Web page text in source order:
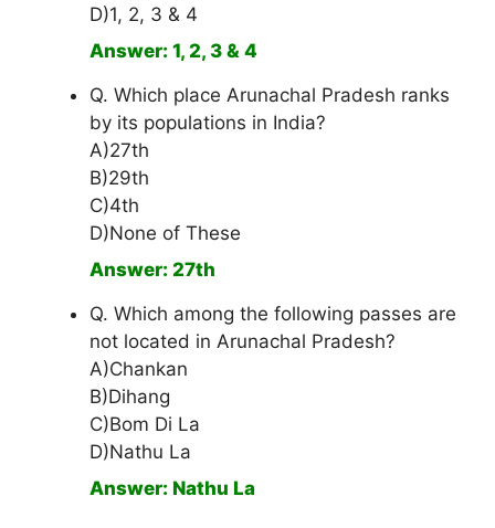
D)1, 2, 3 & 4
Answer: 1, 2, 3 & 4
Q. Which place Arunachal Pradesh ranks
by its populations in India?
A)27th
B)29th
C)4th
D)None of These
Answer: 27th
Q. Which among the following passes are
not located in Arunachal Pradesh?
A)Chankan
B)Dihang
C)Bom Di La
D)Nathu La
Answer: Nathu La